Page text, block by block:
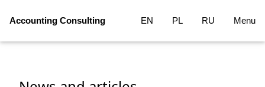
Accounting Consulting EN PL RU Menu